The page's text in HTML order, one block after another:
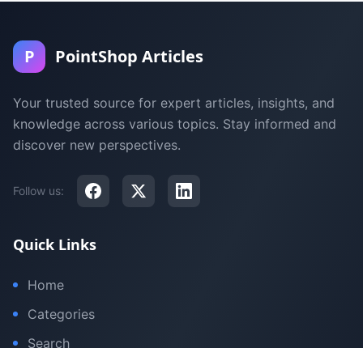
P PointShop Articles
Your trusted source for expert articles, insights, and
knowledge across various topics. Stay informed and
discover new perspectives.
Follow us:
Quick Links
Home
Categories
Search